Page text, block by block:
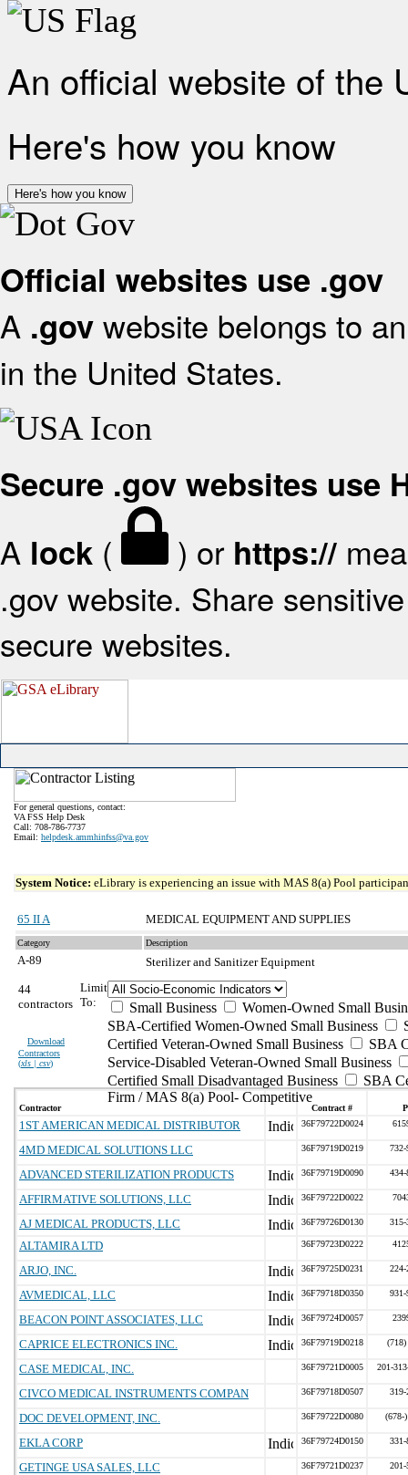
An official website of the
Here's how you know
Here's how you know
Official websites use .gov
A .gov website belongs to
in the United States.
Secure .gov websites use
A lock ( ) or https://
.gov website. Share
secure websites.
For general questions, contact:
VA FSS Help Desk
Call: 708-786-7737
Email: helpdesk.ammhinfss@va.gov
System Notice: eLibrary is experiencing an issue with MAS 8(a) Pool
65 II A MEDICAL EQUIPMENT AND SUPPLIES
Category Description
A-89
Sterilizer and Sanitizer Equipment
44
contractors
Download
Contractors
(xls | csv)
Limit
To:
Small Business
Women-Owned Small
SBA-Certified Women-Owned Small Business
Certified Veteran-Owned Small Business
SBA
Service-Disabled Veteran-Owned Small Business
Certified Small Disadvantaged Business
SBA
Firm / MAS 8(a) Pool- Competitive
Contractor Contract #
1ST AMERICAN MEDICAL DISTRIBUTOR 36F79722D0024
4MD MEDICAL SOLUTIONS LLC 36F79719D0219 732-
ADVANCED STERILIZATION PRODUCTS 36F79719D0090 434-
AFFIRMATIVE SOLUTIONS, LLC 36F79722D0022
AJ MEDICAL PRODUCTS, LLC 36F79726D0130 315-
ALTAMIRA LTD 36F79723D0222
ARJO, INC. 36F79725D0231 224-
AVMEDICAL, LLC 36F79718D0350 931-
BEACON POINT ASSOCIATES, LLC 36F79724D0057
CAPRICE ELECTRONICS INC. 36F79719D0218 (718)
CASE MEDICAL, INC. 36F79721D0005 201-
CIVCO MEDICAL INSTRUMENTS COMPAN 36F79718D0507 319-
DOC DEVELOPMENT, INC. 36F79722D0080 (678-
EKLA CORP 36F79724D0150 331-
GETINGE USA SALES, LLC 36F79721D0237 201-